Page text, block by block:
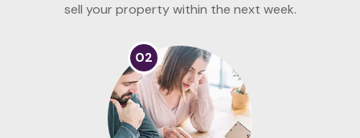
sell your property within the next week.
02